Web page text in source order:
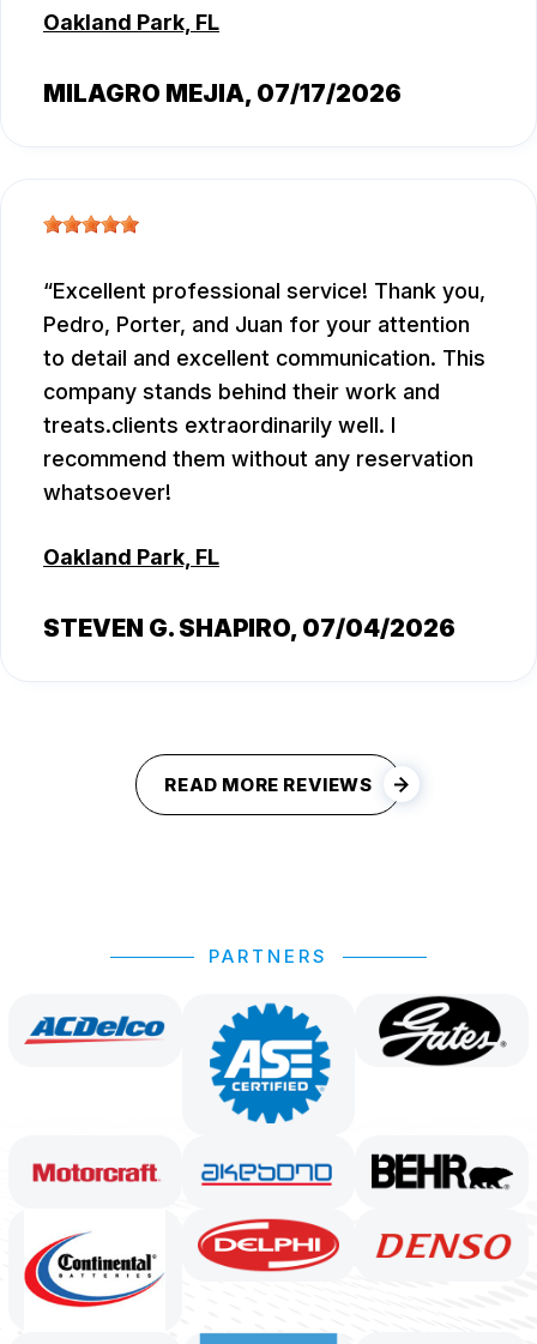
Oakland Park, FL
MILAGRO MEJIA, 07/17/2026
Excellent professional service! Thank you,
Pedro, Porter, and Juan for your attention
to detail and excellent communication. This
company stands behind their work and
treats.clients extraordinarily well. I
recommend them without any reservation
whatsoever!
Oakland Park, FL
STEVEN G. SHAPIRO, 07/04/2026
READ MORE REVIEWS
PARTNERS